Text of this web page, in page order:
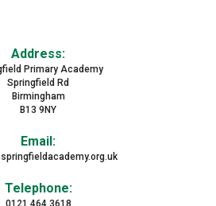
Address:
Primary Academy
Springfield Rd
Birmingham
B13 9NY
Email:
Telephone:
0121 464 3618